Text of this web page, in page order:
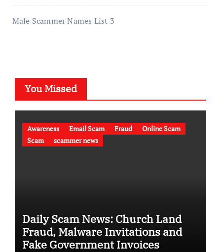
Male Scammer Names List 3
You Missed
Awareness Email Scam Fraud
Online Scam
Scam
scammer news
Daily Scam News: Church Land
Fraud, Malware Invitations and
Fake Government Invoices